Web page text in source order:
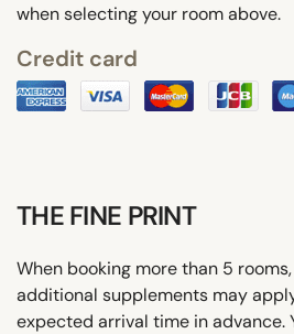
when selecting your room above.
Credit card
THE FINE PRINT
When booking more than 5
additional supplements may
expected arrival time in advance.